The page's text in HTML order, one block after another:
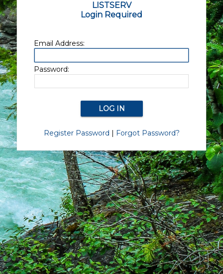
LISTSERV
Login Required
Email Address:
Password:
Register Password | Forgot Password?